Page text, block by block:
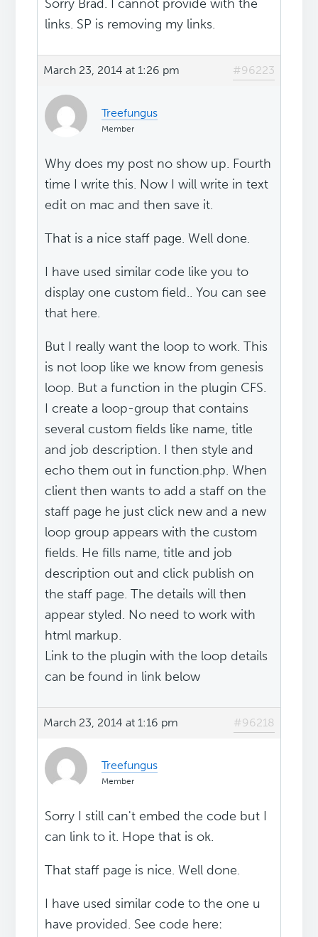
Sorry Brad. I cannot provide with the
links. SP is removing my links.
March 23, 2014 at 1:26 pm #96223
Treefungus
Member
Why does my post no show up. Fourth
time I write this. Now I will write in text
edit on mac and then save it.
That is a nice staff page. Well done.
I have used similar code like you to
display one custom field.. You can see
that here.
But I really want the loop to work. This
is not loop like we know from genesis
loop. But a function in the plugin CFS.
I create a loop-group that contains
several custom fields like name, title
and job description. I then style and
echo them out in function.php. When
client then wants to add a staff on the
staff page he just click new and a new
loop group appears with the custom
fields. He fills name, title and job
description out and click publish on
the staff page. The details will then
appear styled. No need to work with
html markup.
Link to the plugin with the loop details
can be found in link below
March 23, 2014 at 1:16 pm #96218
Treefungus
Member
Sorry I still can't embed the code but I
can link to it. Hope that is ok.
That staff page is nice. Well done.
I have used similar code to the one u
have provided. See code here: